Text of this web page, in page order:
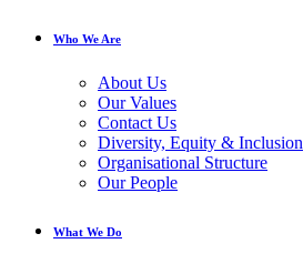
Who We Are
About Us
Our Values
Contact Us
Diversity, Equity & Inclusion
Organisational Structure
Our People
What We Do